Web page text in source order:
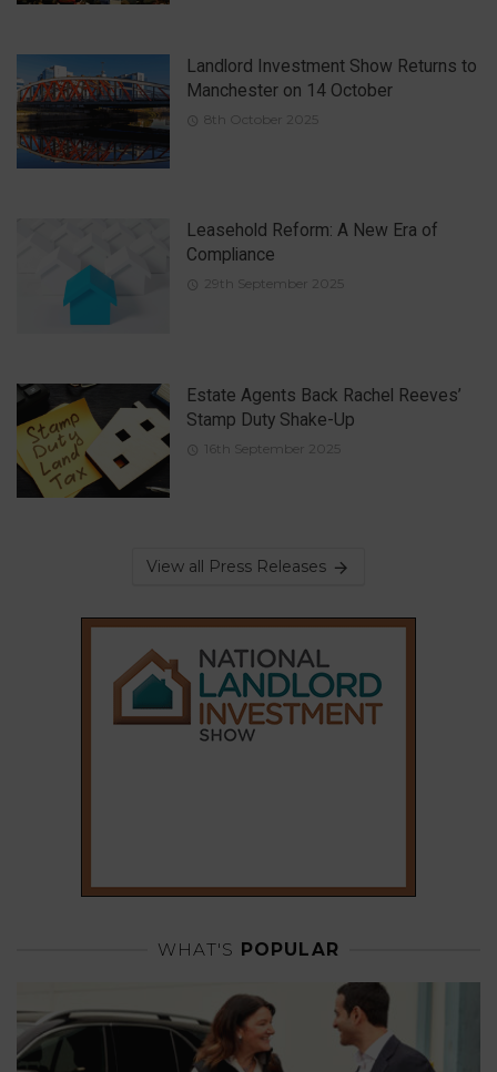
Landlord Investment Show Returns to
Manchester on 14 October
8th October 2025
Leasehold Reform: A New Era of
Compliance
29th September 2025
Estate Agents Back Rachel Reeves’
Stamp Duty Shake-Up
16th September 2025
View all Press Releases
WHAT'S POPULAR